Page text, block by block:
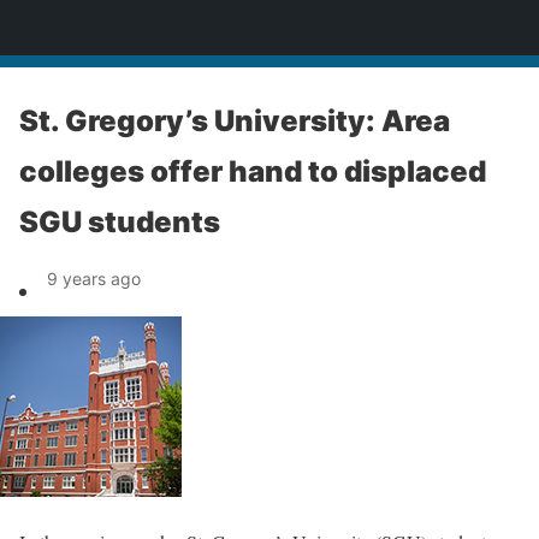
St. Gregory’s University: Area
colleges offer hand to displaced
SGU students
9 years ago